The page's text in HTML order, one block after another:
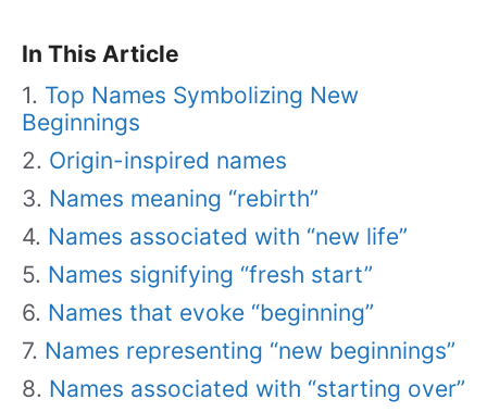
In This Article
Top Names Symbolizing New
Beginnings
Origin-inspired names
Names meaning “rebirth”
Names associated with “new life”
Names signifying “fresh start”
Names that evoke “beginning”
Names representing “new beginnings”
Names associated with “starting over”